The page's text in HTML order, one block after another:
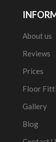
About us
Reviews
Prices
Floor
Gallery
Blog